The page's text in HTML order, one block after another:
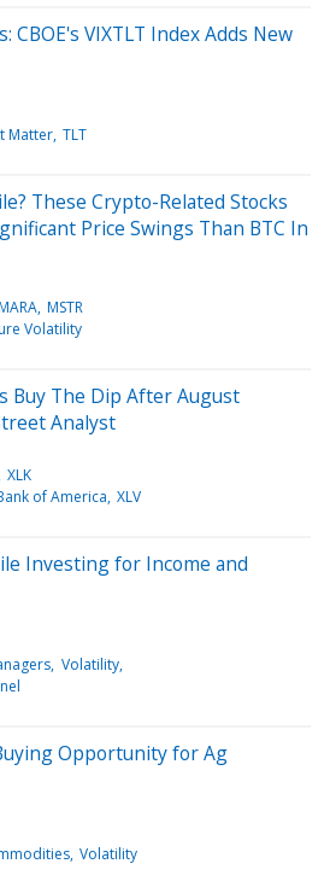
CBOE's VIXTLT Index Adds New
Matter TLT
These Crypto-Related Stocks
Price Swings Than BTC In
MSTR
Volatility
Buy The Dip After August
Analyst
XLK
of America XLV
Investing for Income and
Volatility
Opportunity for Ag
Volatility